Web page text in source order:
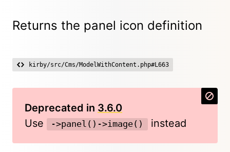
Returns the panel icon definition
kirby/src/Cms/ModelWithContent.php#L663
Deprecated in 3.6.0
Use
->panel()->image() instead